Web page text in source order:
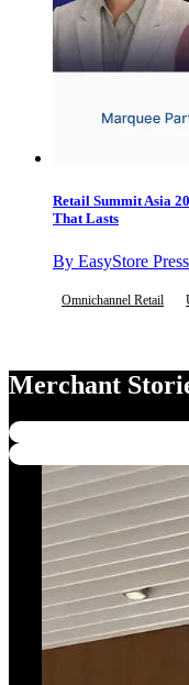
Retail Summit Asia
That Lasts
By EasyStore
Omnichannel Retail
Merchant